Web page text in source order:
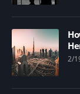
2/